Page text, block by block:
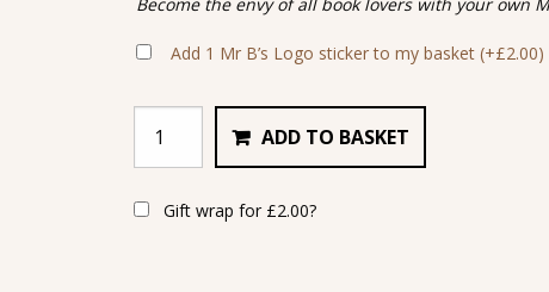
Add 1 Mr B’s Logo sticker to my basket(+£2.00)
ADD TO BASKET
Gift wrap for £2.00?